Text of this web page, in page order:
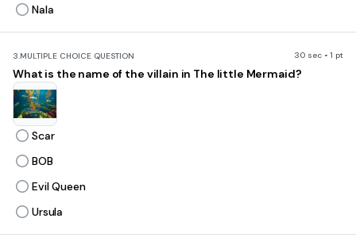
Nala
3.MULTIPLE CHOICE QUESTION 30 sec • 1 pt
What is the name of the villain in The little Mermaid?
Scar
BOB
Evil Queen
Ursula